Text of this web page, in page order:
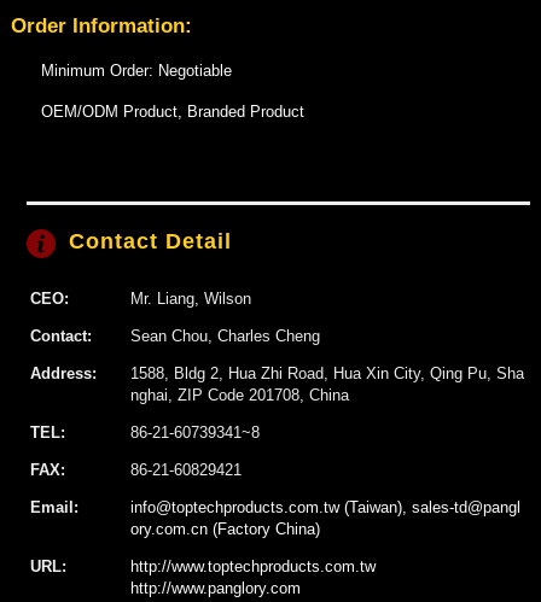
Order Information:
Minimum Order: Negotiable
OEM/ODM Product, Branded Product
Contact Detail
CEO: Mr. Liang, Wilson
Contact: Sean Chou, Charles Cheng
Address:
1588, Bldg 2, Hua Zhi Road, Hua Xin City, Qing Pu, Sha
nghai, ZIP Code 201708, China
TEL: 86-21-60739341~8
FAX: 86-21-60829421
Email:
info@toptechproducts.com.tw (Taiwan), sales-td@pangl
ory.com.cn (Factory China)
URL:
http://www.toptechproducts.com.tw
http://www.panglory.com